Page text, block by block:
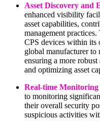
Asset Discovery and
enhanced visibility
asset capabilities,
management
CPS devices within its
global manufacturer to
ensuring a more
and optimizing asset
Real-time
to monitoring
their overall security
suspicious activities